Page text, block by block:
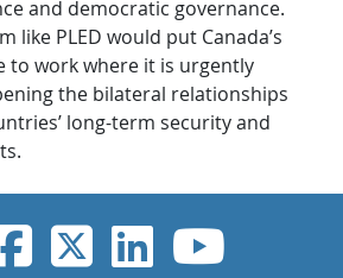
and democratic governance.
like PLED would put Canada’s
to work where it is urgently
the bilateral relationships
long-term security and
Instagram
UVicUVicUVicUVic